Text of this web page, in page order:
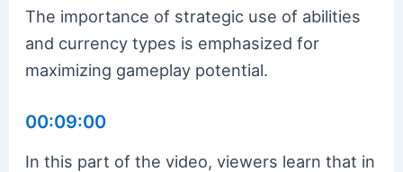
The importance of strategic use of abilities
and currency types is emphasized for
maximizing gameplay potential.
00:09:00
In this part of the video, viewers learn that in